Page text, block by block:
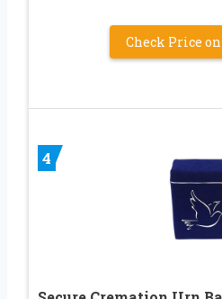
Check Price
4